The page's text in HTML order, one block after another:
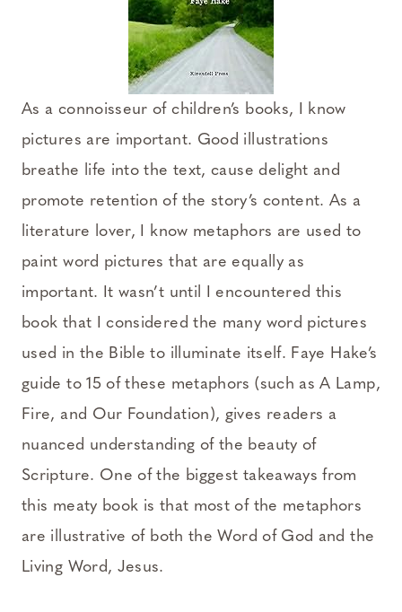
As a connoisseur of children’s books, I know
pictures are important. Good illustrations
breathe life into the text, cause delight and
promote retention of the story’s content. As a
literature lover, I know metaphors are used to
paint word pictures that are equally as
important. It wasn’t until I encountered this
book that I considered the many word pictures
used in the Bible to illuminate itself. Faye Hake’s
guide to 15 of these metaphors (such as A Lamp,
Fire, and Our Foundation), gives readers a
nuanced understanding of the beauty of
Scripture. One of the biggest takeaways from
this meaty book is that most of the metaphors
are illustrative of both the Word of God and the
Living Word, Jesus.